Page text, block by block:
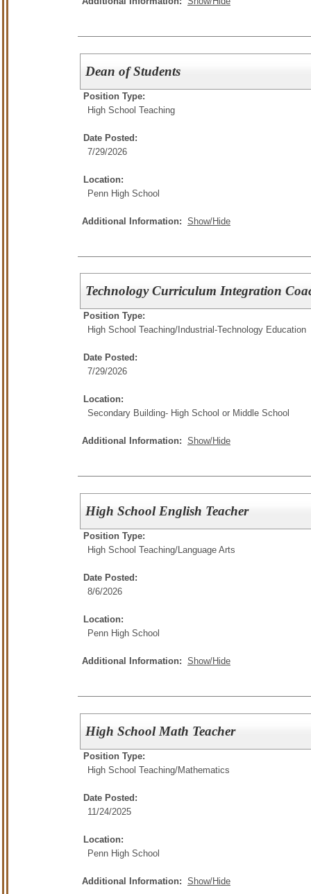
Dean of Students
Position Type:
High School Teaching
Date Posted:
7/29/2026
Location:
Penn High School
Additional Information: Show/Hide
Technology Curriculum Integration
Position Type:
High School Teaching/ Industrial-Technology Education
Date Posted:
7/29/2026
Location:
Secondary Building- High School or Middle School
Additional Information: Show/Hide
High School English Teacher
Position Type:
High School Teaching/Language Arts
Date Posted:
8/6/2026
Location:
Penn High School
Additional Information: Show/Hide
High School Math Teacher
Position Type:
High School Teaching/Mathematics
Date Posted:
11/24/2025
Location:
Penn High School
Additional Information: Show/Hide